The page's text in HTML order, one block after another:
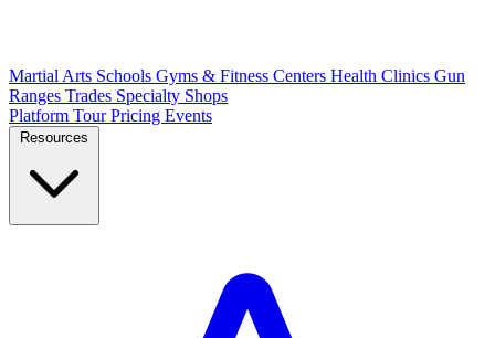
Martial Arts Schools Gyms & Fitness Centers Health Clinics Gun
Ranges Trades Specialty Shops
Platform TourPricing Events